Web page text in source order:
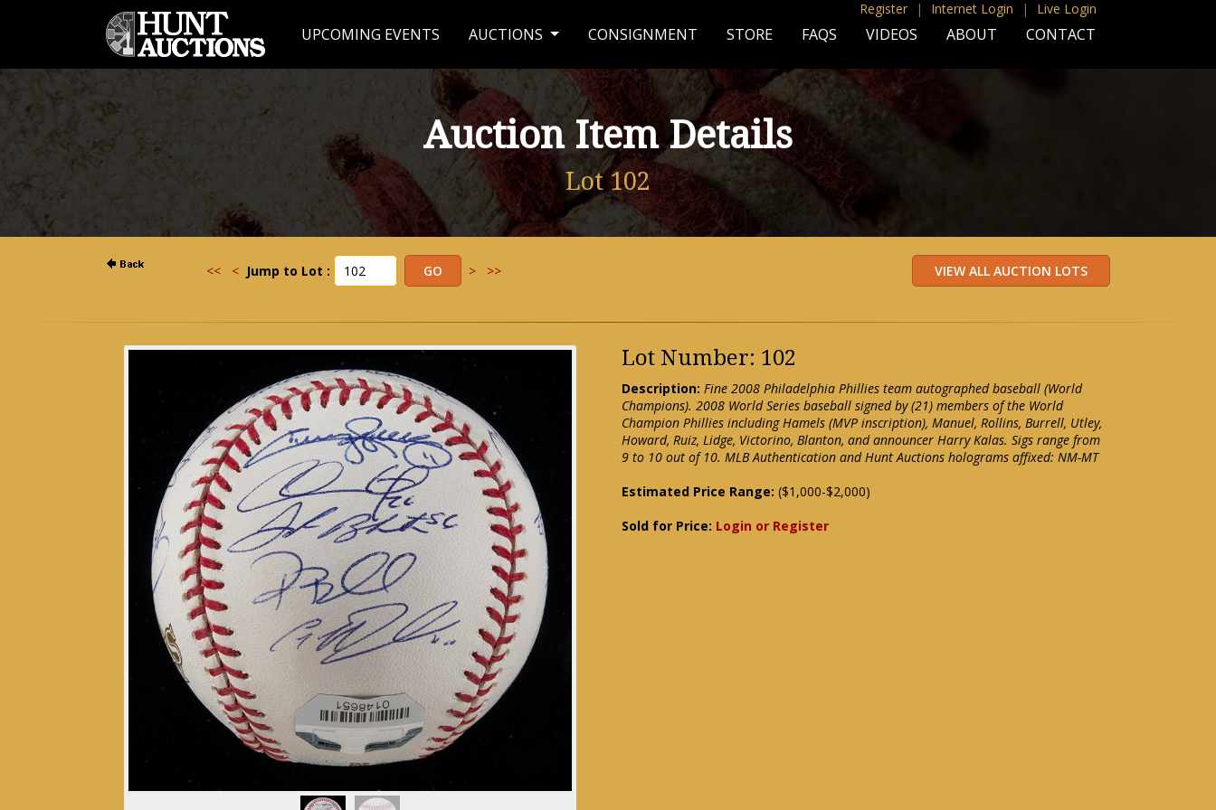
Register | Internet Login | Live Login
UPCOMING EVENTS AUCTIONS CONSIGNMENT STORE FAQS VIDEOS ABOUT CONTACT
Auction Item Details
Lot 102
<< < Jump to Lot : > >>
Lot Number: 102
Description: Fine 2008 Philadelphia Phillies team autographed baseball (World
Champions). 2008 World Series baseball signed by (21) members of the World
Champion Phillies including Hamels (MVP inscription), Manuel, Rollins, Burrell, Utley,
Howard, Ruiz, Lidge, Victorino, Blanton, and announcer Harry Kalas. Sigs range from
9 to 10 out of 10. MLB Authentication and Hunt Auctions holograms affixed: NM-MT
Estimated Price Range: ($1,000-$2,000)
Sold for Price: Login or Register